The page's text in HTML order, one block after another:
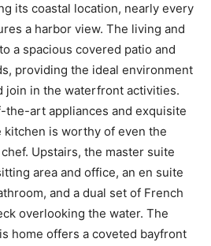
its coastal location, nearly every
a harbor view. The living and
a spacious covered patio and
providing the ideal environment
join in the waterfront activities.
art appliances and exquisite
kitchen is worthy of even the
Upstairs, the master suite
area and office, an en suite
and a dual set of French
overlooking the water. The
home offers a coveted bayfront